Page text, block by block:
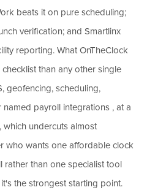
beats it on pure scheduling;
verification; and Smartlinx
reporting. What OnTheClock
than any other single
geofencing, scheduling,
payroll integrations , at a
undercuts almost
who wants one affordable clock
than one specialist tool
the strongest starting point.